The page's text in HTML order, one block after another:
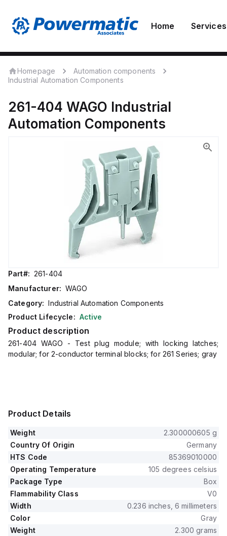
Home Services
Homepage
Automation components
Industrial Automation Components
261-404 WAGO Industrial
Automation Components
Part#: 261-404
Manufacturer: WAGO
Category: Industrial Automation Components
Product Lifecycle: Active
Product description
261-404 WAGO - Test plug module; with locking latches;
modular; for 2-conductor terminal blocks; for 261 Series; gray
Product Details
Weight
2.300000605 g
Country Of Origin
Germany
HTS Code
85369010000
Operating Temperature
105 degrees celsius
Package Type
Box
Flammability Class
V0
Width
0.236 inches, 6 millimeters
Color
Gray
Weight
2.300 grams